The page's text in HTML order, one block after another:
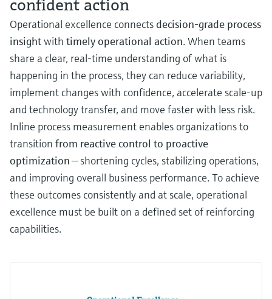
confident action
Operational excellence connects decision‑grade process
insightwith timely operational action. When teams
share a clear, real‑time understanding of what is
happening in the process, they can reduce variability,
implement changes with confidence, accelerate scale-up
and technology transfer, and move faster with less risk.
Inline process measurement enables organizations to
transition from reactive control to proactive
optimization— shortening cycles, stabilizing operations,
and improving overall business performance. To achieve
these outcomes consistently and at scale, operational
excellence must be built on a defined set of reinforcing
capabilities.